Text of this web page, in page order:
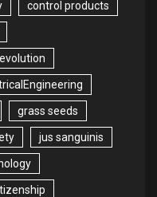
control products
grass seeds
jus sanguinis